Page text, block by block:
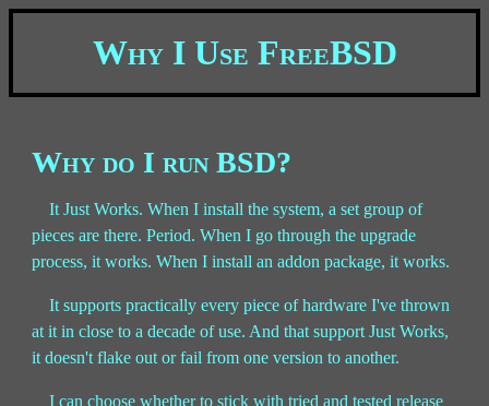
Why I Use FreeBSD
Why do I run BSD?
It Just Works. When I install the system, a set group of
pieces are there. Period. When I go through the upgrade
process, it works. When I install an addon package, it works.
It supports practically every piece of hardware I've thrown
at it in close to a decade of use. And that support Just Works,
it doesn't flake out or fail from one version to another.
I can choose whether to stick with tried and tested release